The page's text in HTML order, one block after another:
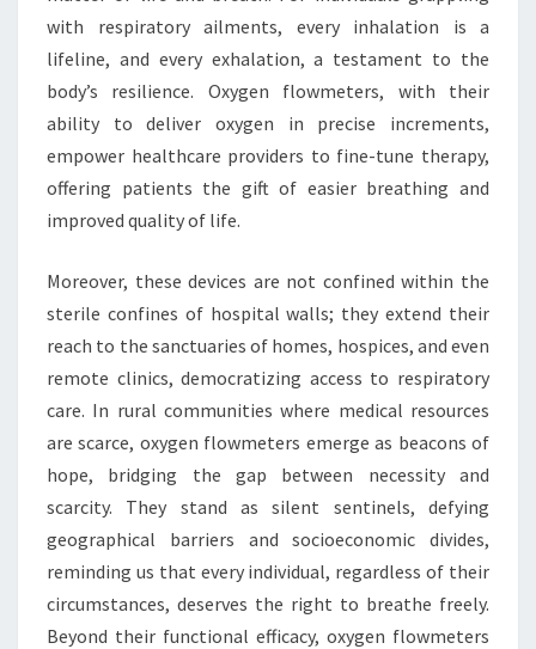
with respiratory ailments, every inhalation is a
lifeline, and every exhalation, a testament to the
body’s resilience. Oxygen flowmeters, with their
ability to deliver oxygen in precise increments,
empower healthcare providers to fine-tune therapy,
offering patients the gift of easier breathing and
improved quality of life.
Moreover, these devices are not confined within the
sterile confines of hospital walls; they extend their
reach to the sanctuaries of homes, hospices, and even
remote clinics, democratizing access to respiratory
care. In rural communities where medical resources
are scarce, oxygen flowmeters emerge as beacons of
hope, bridging the gap between necessity and
scarcity. They stand as silent sentinels, defying
geographical barriers and socioeconomic divides,
reminding us that every individual, regardless of their
circumstances, deserves the right to breathe freely.
Beyond their functional efficacy, oxygen flowmeters